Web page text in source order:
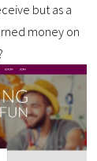
but as a
money on